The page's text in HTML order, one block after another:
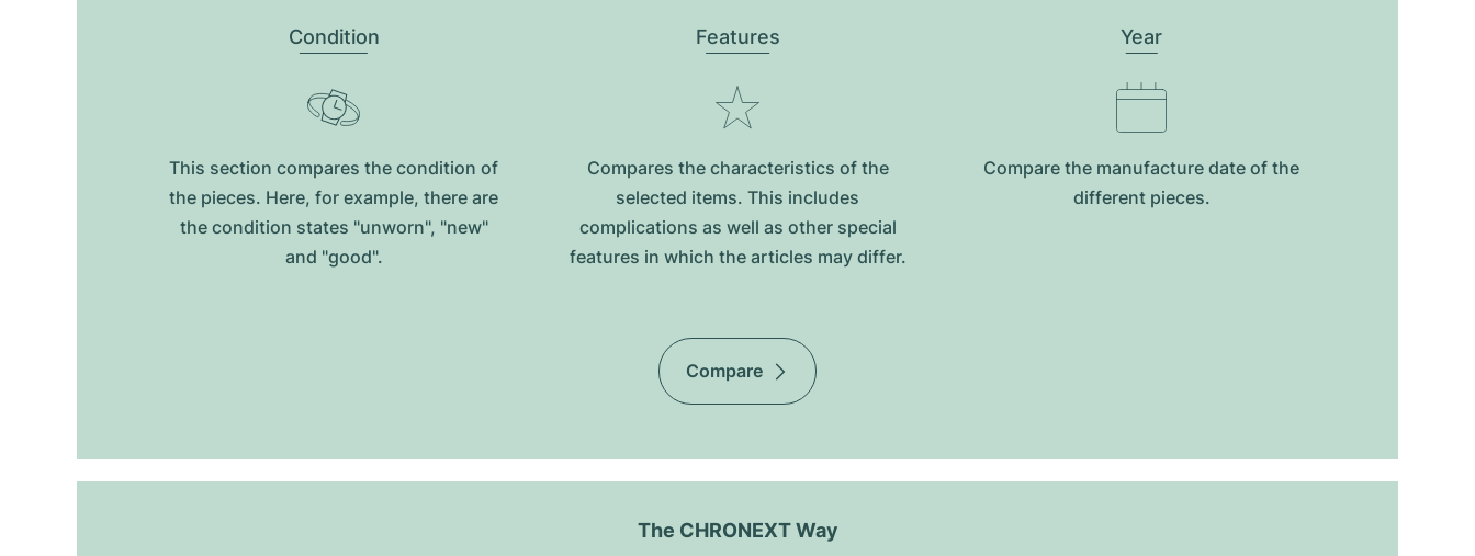
Condition
This section compares the condition of
the pieces. Here, for example, there are
the condition states "unworn", "new"
and "good".
Features
Compares the characteristics of the
selected items. This includes
complications as well as other special
features in which the articles may differ.
Year
Compare the manufacture date of the
different pieces.
Compare
The CHRONEXT Way